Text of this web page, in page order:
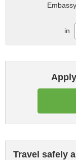
Travel safely
in